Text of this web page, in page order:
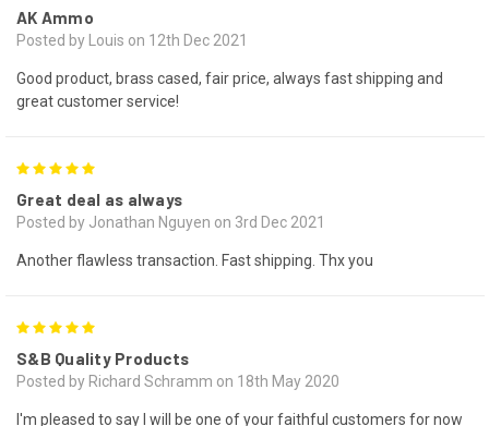
AK Ammo
Posted by Louis on 12th Dec 2021
Good product, brass cased, fair price, always fast shipping and
great customer service!
Great deal as always
Posted by Jonathan Nguyen on 3rd Dec 2021
Another flawless transaction. Fast shipping. Thx you
S&B Quality Products
Posted by Richard Schramm on 18th May 2020
I'm pleased to say I will be one of your faithful customers for now